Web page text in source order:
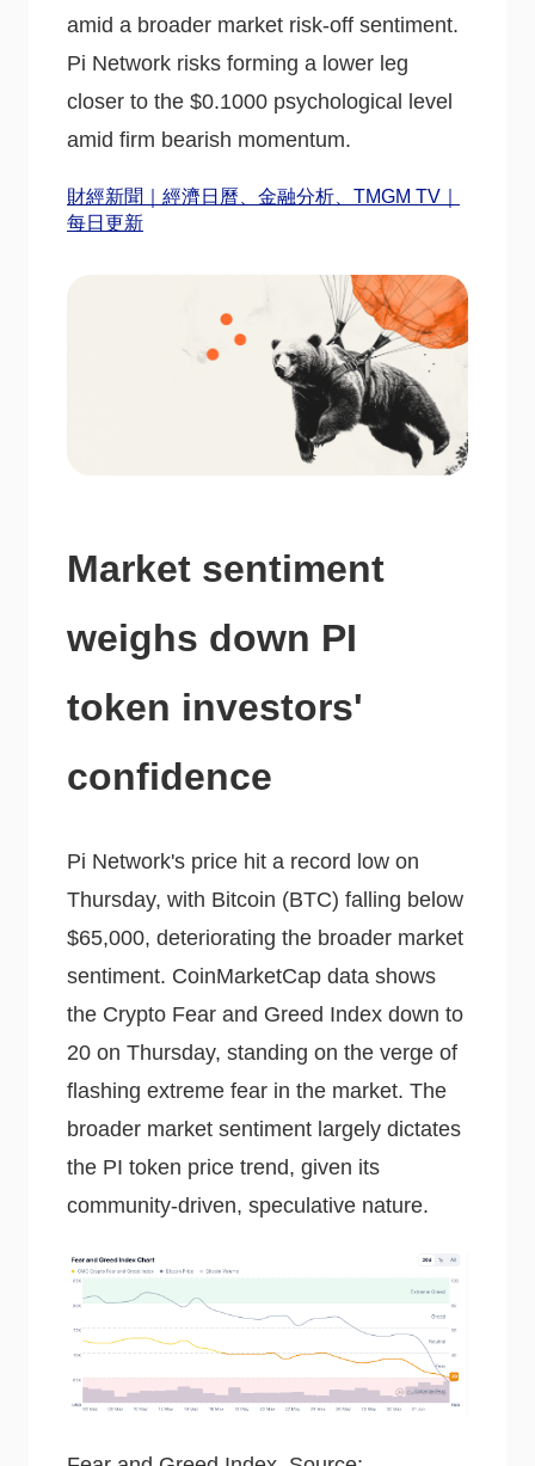
amid a broader market risk-off sentiment.
Pi Network risks forming a lower leg
closer to the $0.1000 psychological level
amid firm bearish momentum.
財經新聞｜經濟日曆、金融分析、TMGM TV｜
每日更新
Market sentiment
weighs down PI
token investors'
confidence
Pi Network's price hit a record low on
Thursday, with Bitcoin (BTC) falling below
$65,000, deteriorating the broader market
sentiment. CoinMarketCap data shows
the Crypto Fear and Greed Index down to
20 on Thursday, standing on the verge of
flashing extreme fear in the market. The
broader market sentiment largely dictates
the PI token price trend, given its
community-driven, speculative nature.